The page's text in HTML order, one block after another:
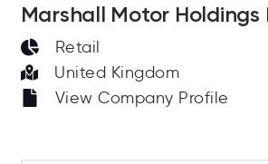
Marshall Motor Holdings
Retail
United Kingdom
View Company Profile